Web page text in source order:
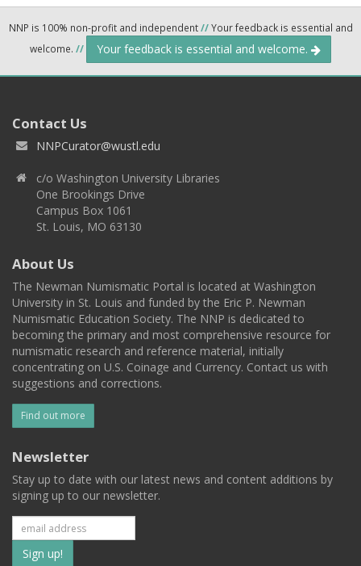
NNP is 100% non-profit and independent//Your feedback is essential and
welcome. // Your feedback is essential and welcome.
Contact Us
NNPCurator@wustl.edu
c/o Washington University Libraries
One Brookings Drive
Campus Box 1061
St. Louis, MO 63130
About Us
The Newman Numismatic Portal is located at Washington
University in St. Louis and funded by the Eric P. Newman
Numismatic Education Society. The NNP is dedicated to
becoming the primary and most comprehensive resource for
numismatic research and reference material, initially
concentrating on U.S. Coinage and Currency. Contact us with
suggestions and corrections.
Find out more
Newsletter
Stay up to date with our latest news and content additions by
signing up to our newsletter.
Subscribe